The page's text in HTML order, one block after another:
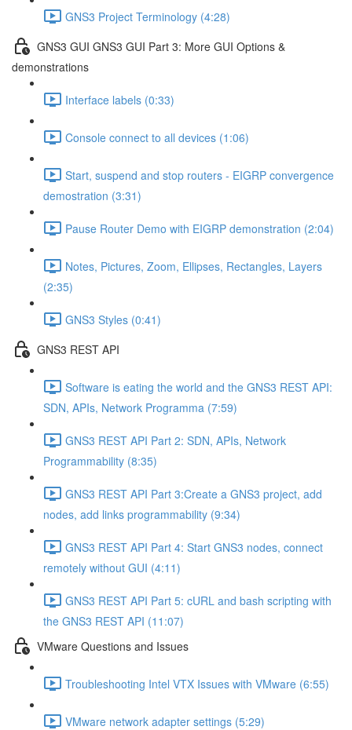
GNS3 Project Terminology (4:28)
GNS3 GUI GNS3 GUI Part 3: More GUI Options &
demonstrations
Interface labels (0:33)
Console connect to all devices (1:06)
Start, suspend and stop routers - EIGRP convergence
demostration (3:31)
Pause Router Demo with EIGRP demonstration (2:04)
Notes, Pictures, Zoom, Ellipses, Rectangles, Layers
(2:35)
GNS3 Styles (0:41)
GNS3 REST API
Software is eating the world and the GNS3 REST API:
SDN, APIs, Network Programma (7:59)
GNS3 REST API Part 2: SDN, APIs, Network
Programmability (8:35)
GNS3 REST API Part 3:Create a GNS3 project, add
nodes, add links programmability (9:34)
GNS3 REST API Part 4: Start GNS3 nodes, connect
remotely without GUI (4:11)
GNS3 REST API Part 5: cURL and bash scripting with
the GNS3 REST API (11:07)
VMware Questions and Issues
Troubleshooting Intel VTX Issues with VMware (6:55)
VMware network adapter settings (5:29)